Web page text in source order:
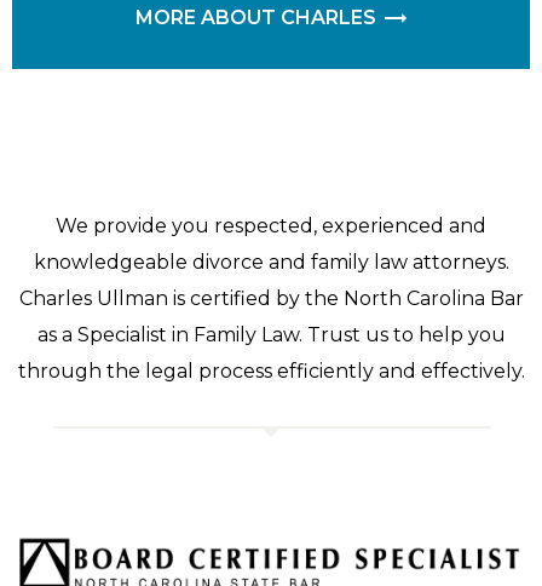
MORE ABOUT CHARLES
We provide you respected, experienced and
knowledgeable divorce and family law attorneys.
Charles Ullman is certified by the North Carolina Bar
as a Specialist in Family Law. Trust us to help you
through the legal process efficiently and effectively.